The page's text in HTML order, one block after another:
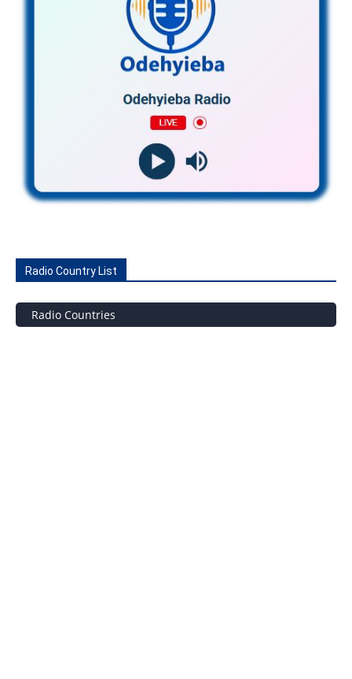
Radio Country List
Radio Countries